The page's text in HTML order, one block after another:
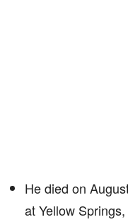
He died on
at Yellow